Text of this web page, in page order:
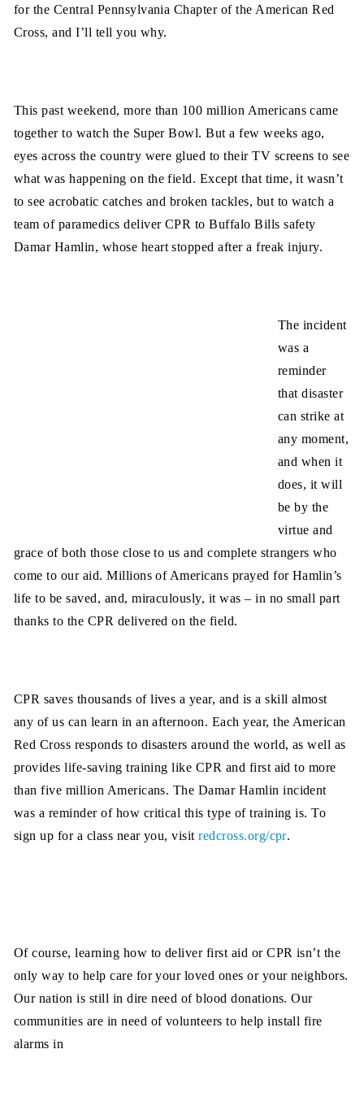
for the Central Pennsylvania Chapter of the American Red
Cross, and I’ll tell you why.
This past weekend, more than 100 million Americans came
together to watch the Super Bowl. But a few weeks ago,
eyes across the country were glued to their TV screens to see
what was happening on the field. Except that time, it wasn’t
to see acrobatic catches and broken tackles, but to watch a
team of paramedics deliver CPR to Buffalo Bills safety
Damar Hamlin, whose heart stopped after a freak injury.
The incident
was a
reminder
that disaster
can strike at
any moment,
and when it
does, it will
be by the
virtue and
grace of both those close to us and complete strangers who
come to our aid. Millions of Americans prayed for Hamlin’s
life to be saved, and, miraculously, it was – in no small part
thanks to the CPR delivered on the field.
CPR saves thousands of lives a year, and is a skill almost
any of us can learn in an afternoon. Each year, the American
Red Cross responds to disasters around the world, as well as
provides life-saving training like CPR and first aid to more
than five million Americans. The Damar Hamlin incident
was a reminder of how critical this type of training is. To
sign up for a class near you, visitredcross.org/cpr.
Of course, learning how to deliver first aid or CPR isn’t the
only way to help care for your loved ones or your neighbors.
Our nation is still in dire need of blood donations. Our
communities are in need of volunteers to help install fire
alarms in